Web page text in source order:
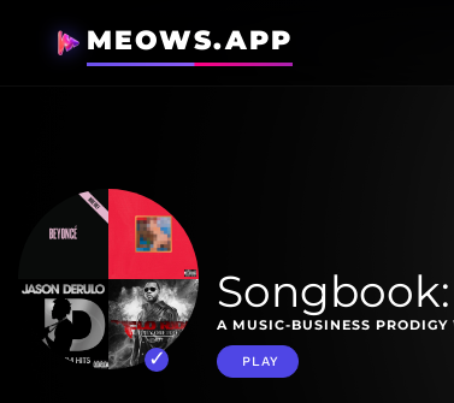
MEOWS.APP
A MUSIC-BUSINESS
PLAY